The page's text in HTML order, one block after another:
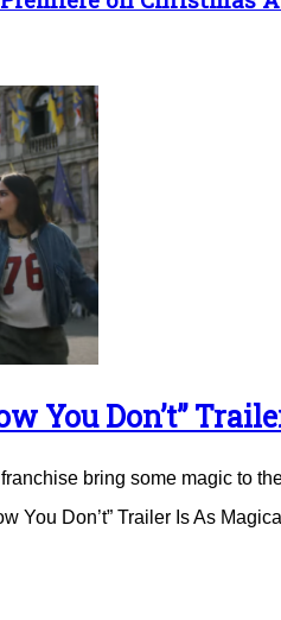
You Don’t”
bring some magic to
You Don’t” Trailer Is As